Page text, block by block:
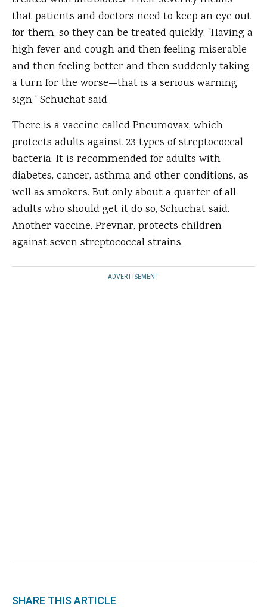
that patients and doctors need to keep an eye out
for them, so they can be treated quickly. "Having a
high fever and cough and then feeling miserable
and then feeling better and then suddenly taking
a turn for the worse—that is a serious warning
sign," Schuchat said.
There is a vaccine called Pneumovax, which
protects adults against 23 types of streptococcal
bacteria. It is recommended for adults with
diabetes, cancer, asthma and other conditions, as
well as smokers. But only about a quarter of all
adults who should get it do so, Schuchat said.
Another vaccine, Prevnar, protects children
against seven streptococcal strains.
ADVERTISEMENT
SHARE THIS ARTICLE